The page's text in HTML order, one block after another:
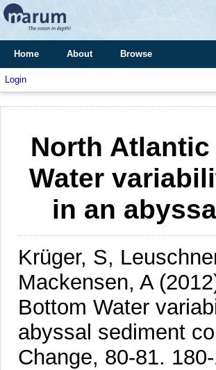
Home About Browse
Login
North
Water
in an
Krüger, S,
Mackensen, A
Bottom Water
abyssal sediment
Change, 80-81.